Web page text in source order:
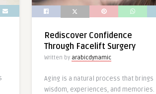
Rediscover Confidence
Through Facelift Surgery
Written by arabicdynamic
Aging is a natural process that brings
wisdom, experiences, and memories.